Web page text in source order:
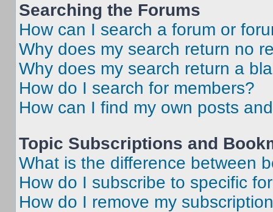
Searching the Forums
How can I search a forum or
Why does my search return no
Why does my search return a
How do I search for members?
How can I find my own posts
Topic Subscriptions and
What is the difference between
How do I subscribe to specific
How do I remove my